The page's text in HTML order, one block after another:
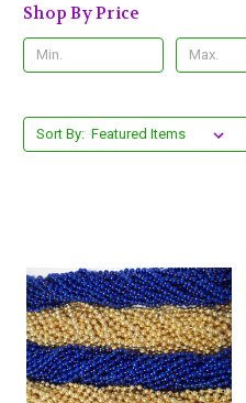
Shop By Price
Sort By: